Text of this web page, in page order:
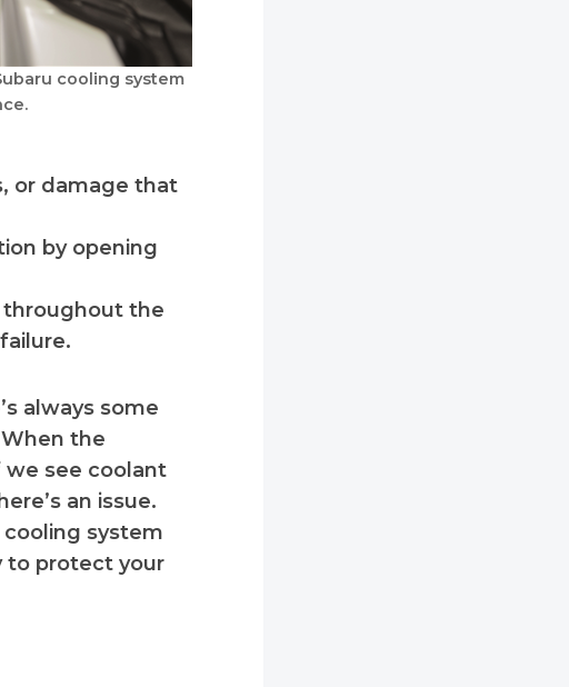
cooling system
or damage that
by opening
throughout the
always some
the
we see coolant
an issue.
system
to protect your